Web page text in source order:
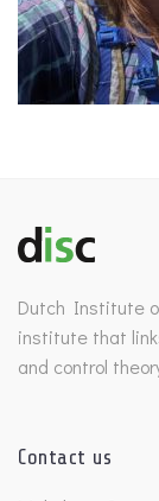
Dutch Institute
institute that
and control
Contact us